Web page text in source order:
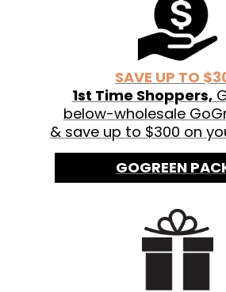
SAVE UP TO
1st Time Shoppers,
below-wholesale
& save up to $300 on
GOGREEN